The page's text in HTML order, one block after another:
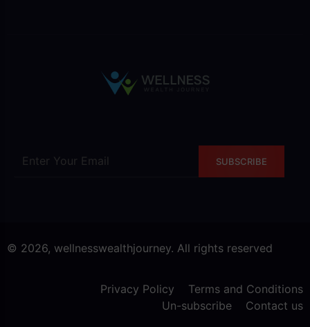
SUBSCRIBE
© 2026, wellnesswealthjourney. All rights reserved
Privacy Policy
Terms and Conditions
Un-subscribe
Contact us